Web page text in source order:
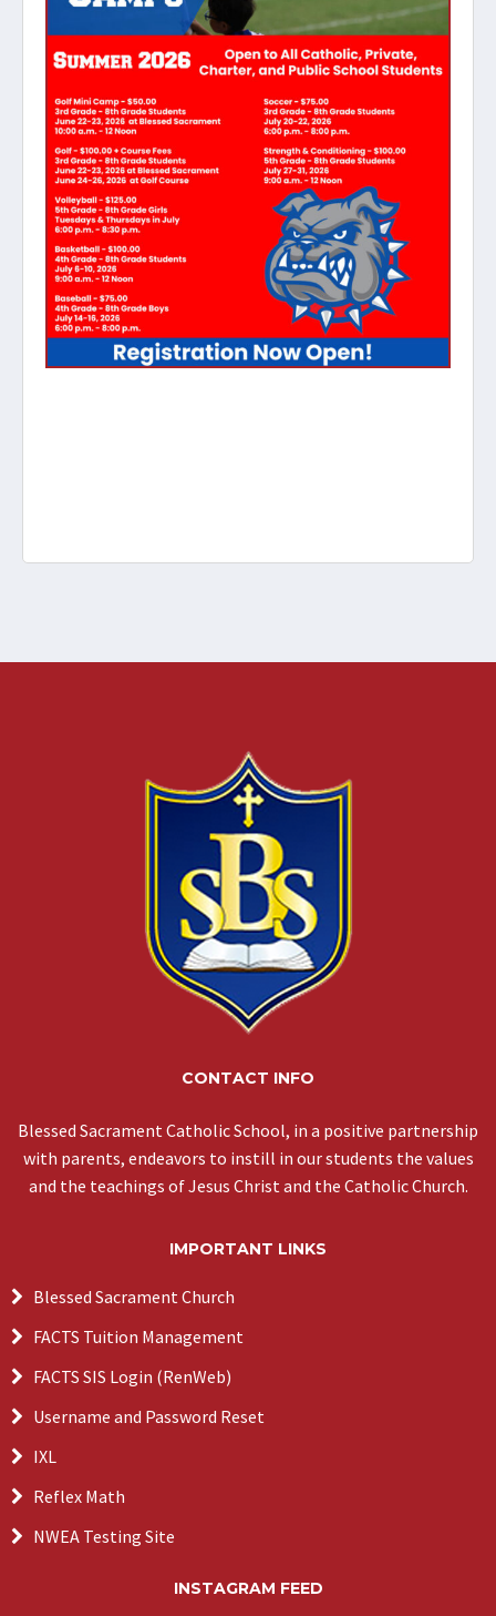
CONTACT INFO
Blessed Sacrament Catholic School, in a positive partnership
with parents, endeavors to instill in our students the values
and the teachings of Jesus Christ and the Catholic Church.
IMPORTANT LINKS
Blessed Sacrament Church
FACTS Tuition Management
FACTS SIS Login (RenWeb)
Username and Password Reset
IXL
Reflex Math
NWEA Testing Site
INSTAGRAM FEED